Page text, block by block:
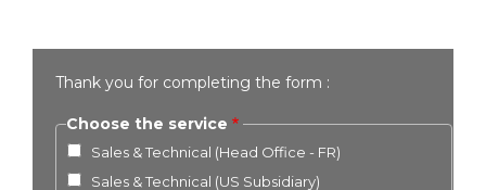
Thank you for completing the form :
Choose the service
Sales & Technical (Head Office - FR)
Sales & Technical (US Subsidiary)